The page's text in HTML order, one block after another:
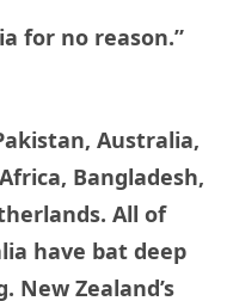
for no reason.”
Australia,
Bangladesh,
All of
have bat deep
New Zealand’s